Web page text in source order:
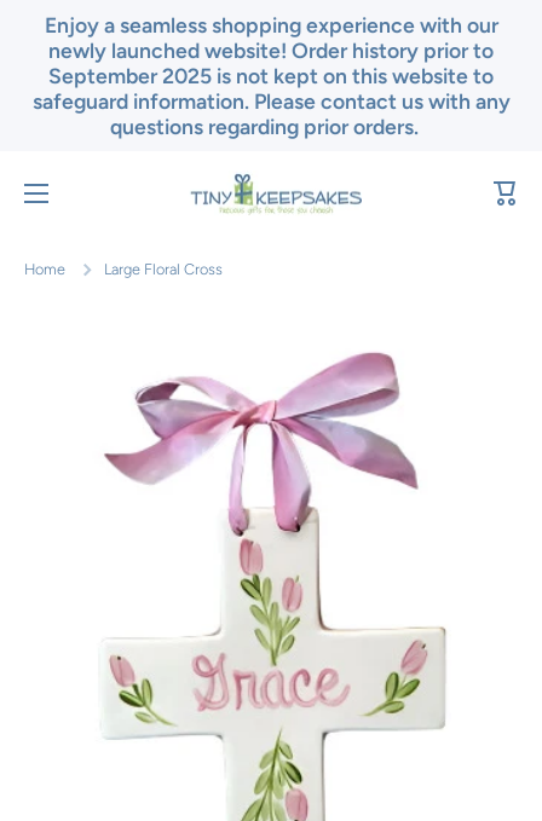
Skip to content
Enjoy a seamless shopping experience with our
newly launched website! Order history prior to
September 2025 is not kept on this website to
safeguard information. Please contact us with any
questions regarding prior orders.
Cart
Home Large Floral Cross